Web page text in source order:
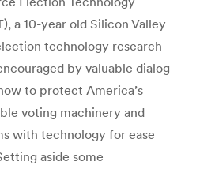
a 10-year old Silicon Valley
technology research
by valuable dialog
to protect America’s
voting machinery and
with technology for ease
aside some